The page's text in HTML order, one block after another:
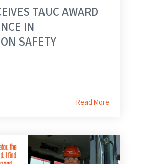
TAUC AWARD
IN
SAFETY
Read More